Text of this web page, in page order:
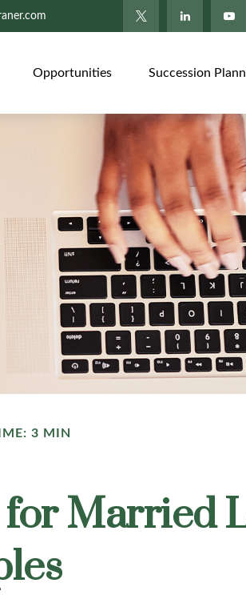
Opportunities Succession
3 MIN
for Married